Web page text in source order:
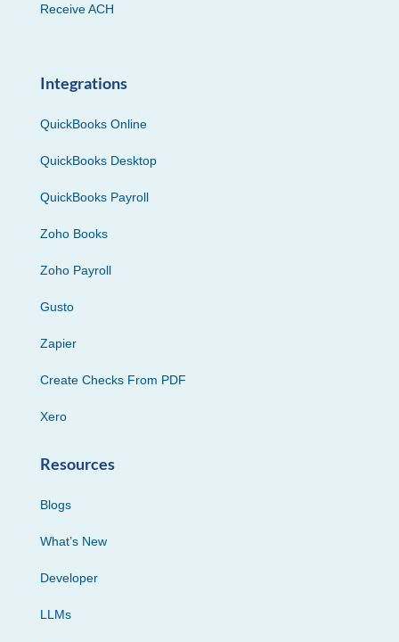
Receive ACH
Integrations
QuickBooks Online
QuickBooks Desktop
QuickBooks Payroll
Zoho Books
Zoho Payroll
Gusto
Zapier
Create Checks From PDF
Xero
Resources
Blogs
What’s New
Developer
LLMs